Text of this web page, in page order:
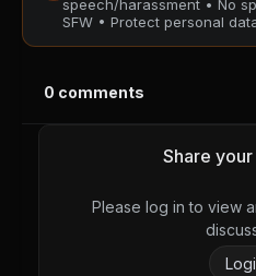
Chapter 63
PUBLIC
speech/harassment • No
SFW • Protect personal
0 comments
Share
Please log in to view